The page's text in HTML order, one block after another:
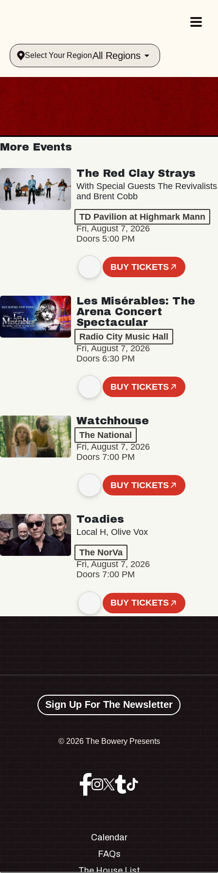
Select Your RegionAll Regions
More Events
The Red Clay Strays
With Special Guests The Revivalists
and Brent Cobb
TD Pavilion at Highmark Mann
Fri, August 7, 2026
Doors 5:00 PM
BUY TICKETS
Les Misérables: The
Arena Concert
Spectacular
Radio City Music Hall
Fri, August 7, 2026
Doors 6:30 PM
BUY TICKETS
Watchhouse
The National
Fri, August 7, 2026
Doors 7:00 PM
BUY TICKETS
Toadies
Local H, Olive Vox
The NorVa
Fri, August 7, 2026
Doors 7:00 PM
BUY TICKETS
Sign Up For The Newsletter
© 2026 The Bowery Presents
Calendar
FAQs
The House List